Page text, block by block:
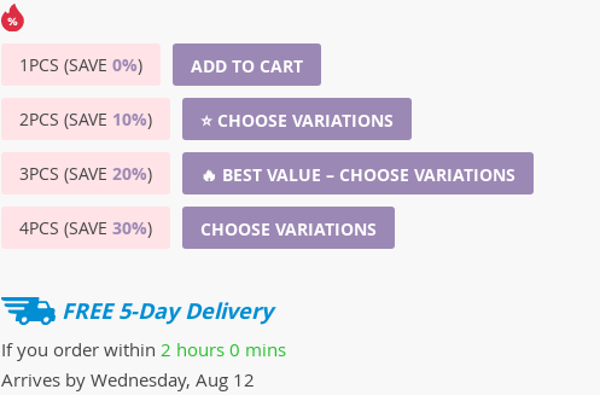
1PCS (SAVE 0%) ADD TO CART
2PCS (SAVE 10%) ⭐ CHOOSE VARIATIONS
3PCS (SAVE 20%) 🔥 BEST VALUE – CHOOSE VARIATIONS
4PCS (SAVE 30%) CHOOSE VARIATIONS
FREE 5-Day Delivery
If you order within 2 hours 0 mins
Arrives by Wednesday, Aug 12